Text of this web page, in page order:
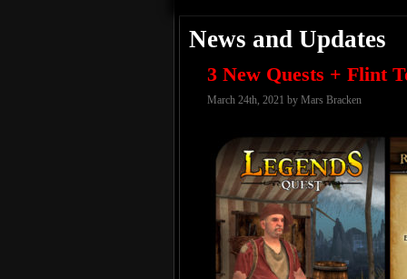
News and Updates
3 New Quests + Flint
March 24th, 2021 by Mars Bracken